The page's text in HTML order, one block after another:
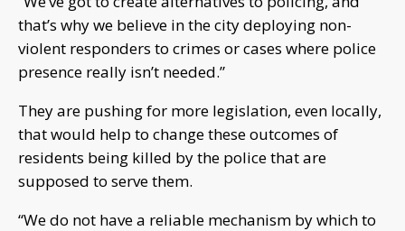
that’s why we believe in the city deploying non-
violent responders to crimes or cases where police
presence really isn’t needed.”
They are pushing for more legislation, even locally,
that would help to change these outcomes of
residents being killed by the police that are
supposed to serve them.
“We do not have a reliable mechanism by which to